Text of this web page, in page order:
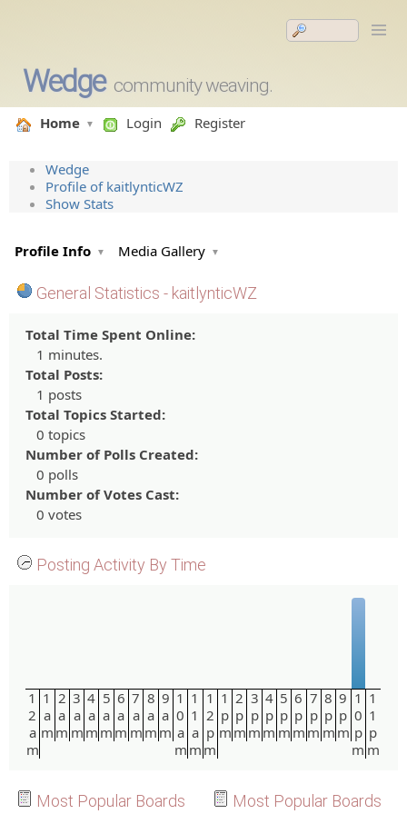
Wedge community weaving.
Home Login Register
Wedge
Profile of kaitlynticWZ
Show Stats
Profile Info Media Gallery
General Statistics - kaitlynticWZ
Total Time Spent Online:
1 minutes.
Total Posts:
1 posts
Total Topics Started:
0 topics
Number of Polls Created:
0 polls
Number of Votes Cast:
0 votes
Posting Activity By Time
1
2
a
m
1
a
m
2
a
m
3
a
m
4
a
m
5
a
m
6
a
m
7
a
m
8
a
m
9
a
m
1
0
a
m
1
1
a
m
1
2
p
m
1
p
m
2
p
m
3
p
m
4
p
m
5
p
m
6
p
m
7
p
m
8
p
m
9
p
m
1
0
p
m
1
1
p
m
Most Popular Boards
Most Popular Boards